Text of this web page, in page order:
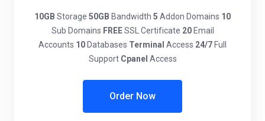
10GB Storage 50GB Bandwidth 5 Addon Domains 10
Sub Domains FREESSL Certificate 20Email
Accounts 10 Databases Terminal Access 24/7 Full
Support Cpanel Access
Order Now